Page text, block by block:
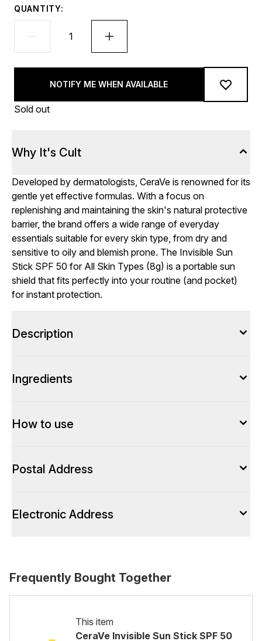
QUANTITY:
NOTIFY ME WHEN AVAILABLE
Sold out
Why It's Cult
Developed by dermatologists, CeraVe is renowned for its
gentle yet effective formulas. With a focus on
replenishing and maintaining the skin's natural protective
barrier, the brand offers a wide range of everyday
essentials suitable for every skin type, from dry and
sensitive to oily and blemish prone. The Invisible Sun
Stick SPF 50 for All Skin Types (8g) is a portable sun
shield that fits perfectly into your routine (and pocket)
for instant protection.
Description
Ingredients
How to use
Postal Address
Electronic Address
Frequently Bought Together
This item
CeraVe Invisible Sun Stick SPF 50